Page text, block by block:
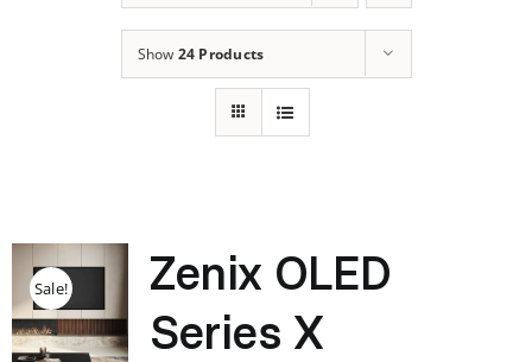
Show 24 Products
Sale!
Zenix OLED
Series X